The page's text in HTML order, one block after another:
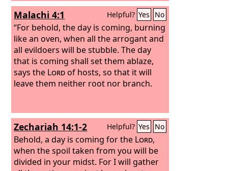
Malachi 4:1 Helpful? Yes No
“For behold, the day is coming, burning
like an oven, when all the arrogant and
all evildoers will be stubble. The day
that is coming shall set them ablaze,
says the Lordof hosts, so that it will
leave them neither root nor branch.
Zechariah 14:1-2 Helpful? Yes No
Behold, a day is coming for the Lord,
when the spoil taken from you will be
divided in your midst. For I will gather